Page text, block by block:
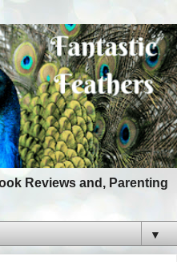
Reviews and, Parenting
▼